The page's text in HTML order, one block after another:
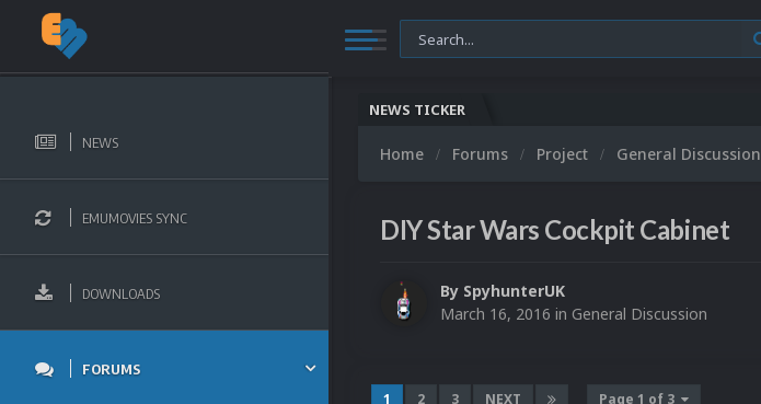
NEWS
EMUMOVIES SYNC
DOWNLOADS
FORUMS
NEWS TICKER
Home Forums Project General Discussion
DIY Star Wars Cockpit Cabinet
By SpyhunterUK
March 16, 2016 in General Discussion
1 2 3 NEXT Page 1 of 3